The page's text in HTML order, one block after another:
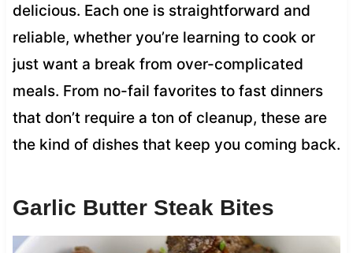
delicious. Each one is straightforward and
reliable, whether you’re learning to cook or
just want a break from over-complicated
meals. From no-fail favorites to fast dinners
that don’t require a ton of cleanup, these are
the kind of dishes that keep you coming back.
Garlic Butter Steak Bites